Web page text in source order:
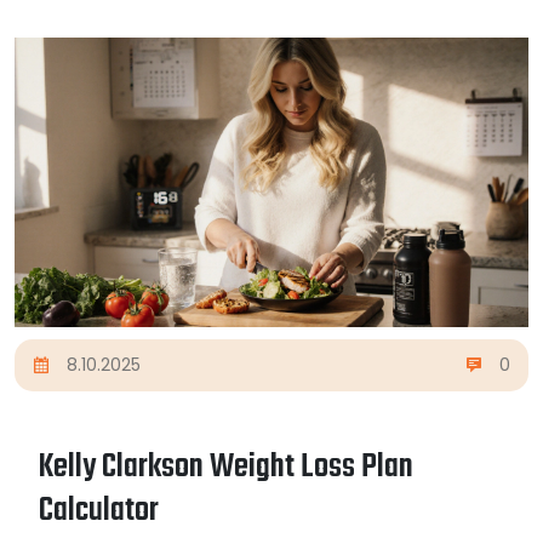
8.10.2025 0
Kelly Clarkson Weight Loss Plan
Calculator